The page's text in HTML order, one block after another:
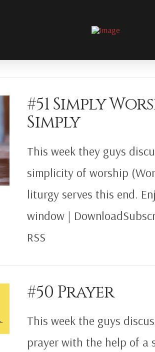
#51 Simply
Simply
This week they guys
simplicity of worship
liturgy serves this end.
window |
RSS
#50 Prayer
This week the guys
prayer with the help of a